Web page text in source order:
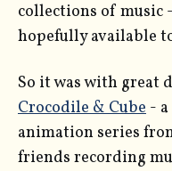
collections of music
hopefully available
So it was with great
Crocodile & Cube -
animation series
friends recording